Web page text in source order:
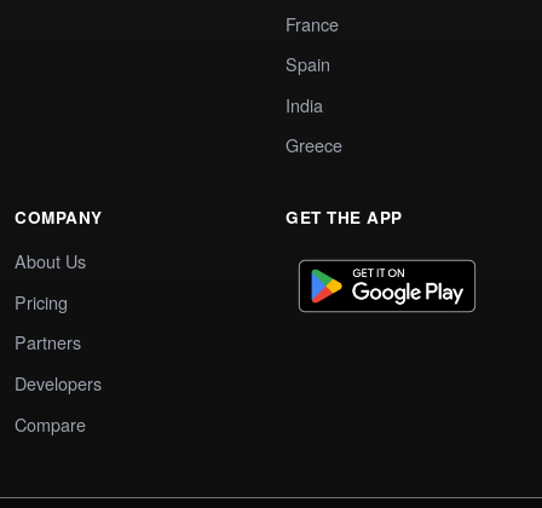
France
Spain
India
Greece
COMPANY
About Us
Pricing
Partners
Developers
Compare
GET THE APP